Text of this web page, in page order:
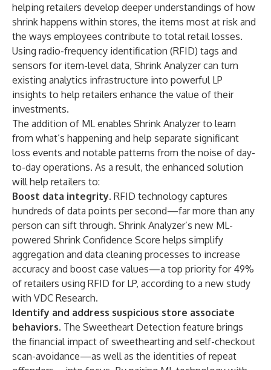
helping retailers develop deeper understandings of how
shrink happens within stores, the items most at risk and
the ways employees contribute to total retail losses.
Using radio-frequency identification (RFID) tags and
sensors for item-level data, Shrink Analyzer can turn
existing analytics infrastructure into powerful LP
insights to help retailers enhance the value of their
investments.
The addition of ML enables Shrink Analyzer to learn
from what’s happening and help separate significant
loss events and notable patterns from the noise of day-
to-day operations. As a result, the enhanced solution
will help retailers to:
Boost data integrity. RFID technology captures
hundreds of data points per second—far more than any
person can sift through. Shrink Analyzer’s new ML-
powered Shrink Confidence Score helps simplify
aggregation and data cleaning processes to increase
accuracy and boost case values—a top priority for 49%
of retailers using RFID for LP, according to a new study
with VDC Research.
Identify and address suspicious store associate
behaviors. The Sweetheart Detection feature brings
the financial impact of sweethearting and self-checkout
scan-avoidance—as well as the identities of repeat